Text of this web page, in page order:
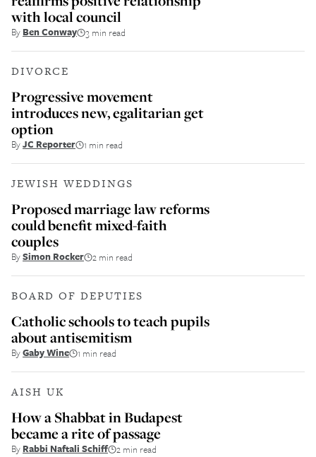
with local council
By Ben Conway 3 min read
DIVORCE
Progressive movement
introduces new, egalitarian get
option
ByJC Reporter 1 min read
JEWISH WEDDINGS
Proposed marriage law reforms
could benefit mixed-faith
couples
BySimon Rocker 2 min read
BOARD OF DEPUTIES
Catholic schools to teach pupils
about antisemitism
ByGaby Wine 1 min read
AISH UK
How a Shabbat in Budapest
became a rite of passage
By Rabbi Naftali Schiff 2 min read